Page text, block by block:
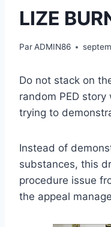
LIZE
ParADMIN86
Do not stack on
random PED
trying to
Instead of
substances, this
procedure issue
the appeal